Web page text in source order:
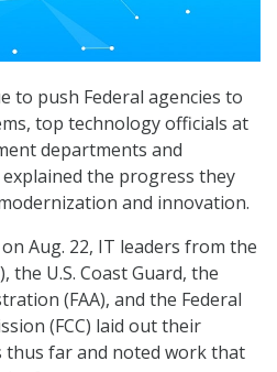
to push Federal agencies to
top technology officials at
departments and
the progress they
and innovation.
Aug. 22, IT leaders from the
U.S. Coast Guard, the
(FAA), and the Federal
(FCC) laid out their
far and noted work that